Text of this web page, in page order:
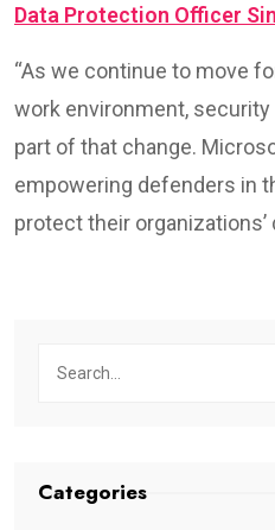
Data Protection Officer
“As we continue to move
work environment,
part of that change.
empowering defenders in
protect their organizations’
Categories